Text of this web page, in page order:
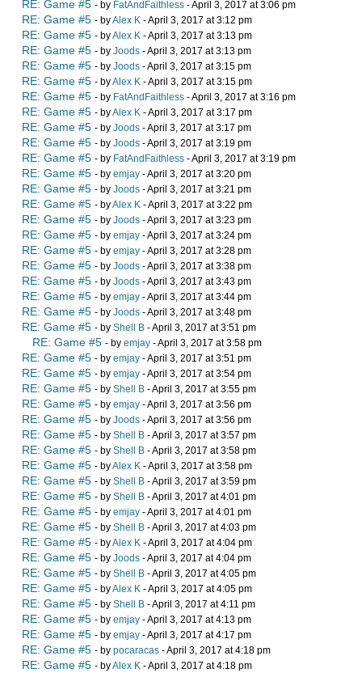
RE: Game #5 - by FatAndFaithless - April 3, 2017 at 3:06 pm
RE: Game #5 - byAlex K - April 3, 2017 at 3:12 pm
RE: Game #5 - byAlex K - April 3, 2017 at 3:13 pm
RE: Game #5 - by Joods - April 3, 2017 at 3:13 pm
RE: Game #5 - by Joods - April 3, 2017 at 3:15 pm
RE: Game #5 - byAlex K - April 3, 2017 at 3:15 pm
RE: Game #5 - by FatAndFaithless - April 3, 2017 at 3:16 pm
RE: Game #5 - byAlex K - April 3, 2017 at 3:17 pm
RE: Game #5 - by Joods - April 3, 2017 at 3:17 pm
RE: Game #5 - by Joods - April 3, 2017 at 3:19 pm
RE: Game #5 - by FatAndFaithless - April 3, 2017 at 3:19 pm
RE: Game #5 - by emjay - April 3, 2017 at 3:20 pm
RE: Game #5 - by Joods - April 3, 2017 at 3:21 pm
RE: Game #5 - byAlex K - April 3, 2017 at 3:22 pm
RE: Game #5 - by Joods - April 3, 2017 at 3:23 pm
RE: Game #5 - by emjay - April 3, 2017 at 3:24 pm
RE: Game #5 - by emjay - April 3, 2017 at 3:28 pm
RE: Game #5 - by Joods - April 3, 2017 at 3:38 pm
RE: Game #5 - by Joods - April 3, 2017 at 3:43 pm
RE: Game #5 - by emjay - April 3, 2017 at 3:44 pm
RE: Game #5 - by Joods - April 3, 2017 at 3:48 pm
RE: Game #5 - by Shell B - April 3, 2017 at 3:51 pm
RE: Game #5 - by emjay - April 3, 2017 at 3:58 pm
RE: Game #5 - by emjay - April 3, 2017 at 3:51 pm
RE: Game #5 - by emjay - April 3, 2017 at 3:54 pm
RE: Game #5 - by Shell B - April 3, 2017 at 3:55 pm
RE: Game #5 - by emjay - April 3, 2017 at 3:56 pm
RE: Game #5 - by Joods - April 3, 2017 at 3:56 pm
RE: Game #5 - by Shell B - April 3, 2017 at 3:57 pm
RE: Game #5 - by Shell B - April 3, 2017 at 3:58 pm
RE: Game #5 - byAlex K - April 3, 2017 at 3:58 pm
RE: Game #5 - by Shell B - April 3, 2017 at 3:59 pm
RE: Game #5 - by Shell B - April 3, 2017 at 4:01 pm
RE: Game #5 - by emjay - April 3, 2017 at 4:01 pm
RE: Game #5 - by Shell B - April 3, 2017 at 4:03 pm
RE: Game #5 - byAlex K - April 3, 2017 at 4:04 pm
RE: Game #5 - by Joods - April 3, 2017 at 4:04 pm
RE: Game #5 - by Shell B - April 3, 2017 at 4:05 pm
RE: Game #5 - byAlex K - April 3, 2017 at 4:05 pm
RE: Game #5 - by Shell B - April 3, 2017 at 4:11 pm
RE: Game #5 - by emjay - April 3, 2017 at 4:13 pm
RE: Game #5 - by emjay - April 3, 2017 at 4:17 pm
RE: Game #5 - by pocaracas - April 3, 2017 at 4:18 pm
RE: Game #5 - byAlex K - April 3, 2017 at 4:18 pm